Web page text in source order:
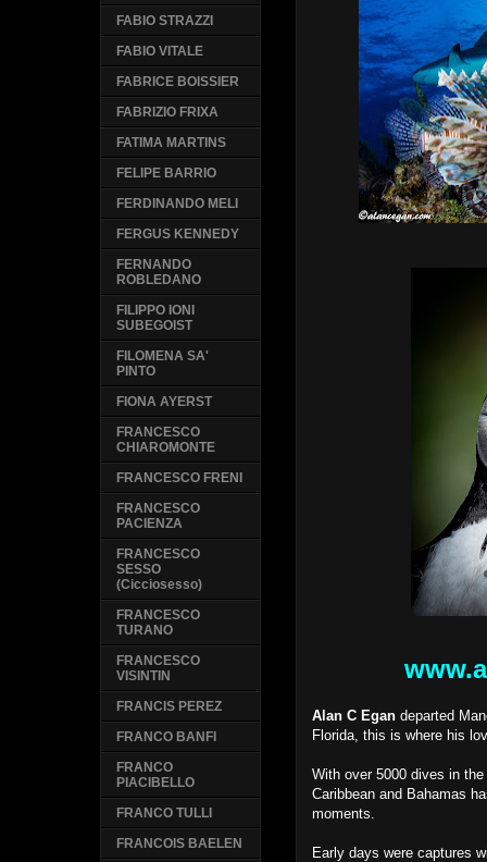
Alan C Egan departed
Florida, this is where his
With over 5000 dives in
Caribbean and Bahamas
moments.
Early days were captures
FABIO STRAZZI
FABIO VITALE
FABRICE BOISSIER
FABRIZIO FRIXA
FATIMA MARTINS
FELIPE BARRIO
FERDINANDO MELI
FERGUS KENNEDY
FERNANDO
ROBLEDANO
FILIPPO IONI
SUBEGOIST
FILOMENA SA'
PINTO
FIONA AYERST
FRANCESCO
CHIAROMONTE
FRANCESCO FRENI
FRANCESCO
PACIENZA
FRANCESCO
SESSO
(Cicciosesso)
FRANCESCO
TURANO
FRANCESCO
VISINTIN
FRANCIS PEREZ
FRANCO BANFI
FRANCO
PIACIBELLO
FRANCO TULLI
FRANCOIS BAELEN